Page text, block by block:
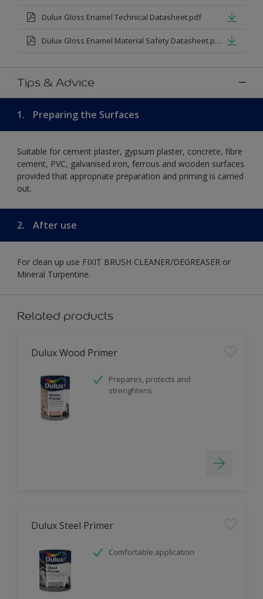
Dulux Gloss Enamel Technical Datasheet.pdf
Dulux Gloss Enamel Material Safety Datasheet.pdf
Tips & Advice
1. Preparing the Surfaces
Suitable for cement plaster, gypsum plaster, concrete, fibre
cement, PVC, galvanised iron, ferrous and wooden surfaces
provided that appropriate preparation and priming is carried
out.
2. After use
For clean up use FIXIT BRUSH CLEANER/DEGREASER or
Mineral Turpentine.
Related products
Dulux Wood Primer
Prepares, protects and
strenghtens
Dulux Steel Primer
Comfortable application